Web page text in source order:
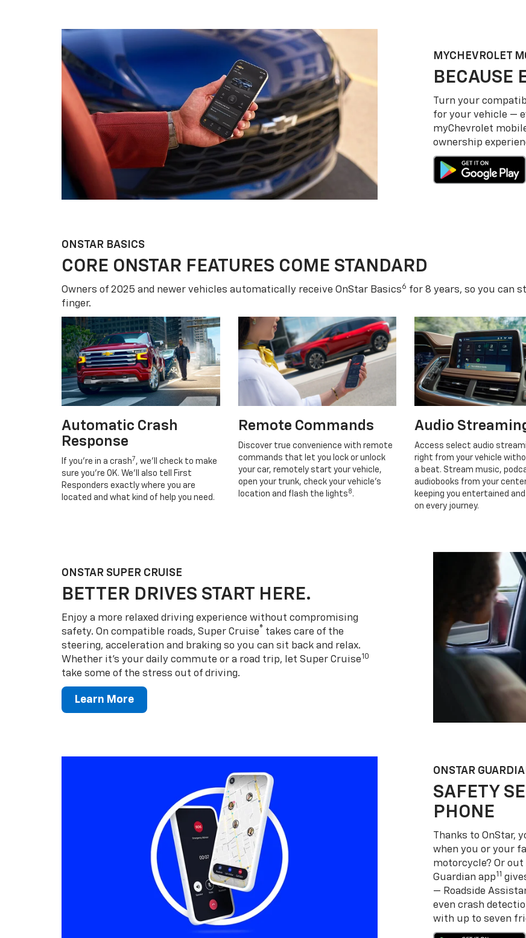
MYCHEVROLET
BECAUSE
Turn your
for your vehicle —
myChevrolet
ownership
ONSTAR BASICS
CORE ONSTAR FEATURES COME STANDARD
Owners of 2025 and newer vehicles automatically receive OnStar Basics6 for 8 years, so you can
finger.
Automatic Crash
Response
If you’re in a crash 7 , we’ll check to make
sure you’re OK. We’ll also tell First
Responders exactly where you are
located and what kind of help you need.
Remote Commands
Discover true convenience with remote
commands that let you lock or unlock
your car, remotely start your vehicle,
open your trunk, check your vehicle’s
location and flash the lights 8 .
Audio
Access select audio
right from your vehicle
a beat. Stream music,
audiobooks from your
keeping you entertained
on every journey.
ONSTAR SUPER CRUISE
BETTER DRIVES START HERE.
Enjoy a more relaxed driving experience without compromising
safety. On compatible roads, Super Cruise® takes care of the
steering, acceleration and braking so you can sit back and relax.
Whether it’s your daily commute or a road trip, let Super Cruise10
take some of the stress out of driving.
Learn More
ONSTAR
SAFETY
PHONE
Thanks to OnStar,
when you or your
motorcycle? Or out
Guardian app11
— Roadside
even crash
with up to seven